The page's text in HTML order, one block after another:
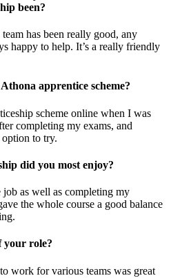
been?
has been really good, any
happy to help. It’s a really friendly
apprentice scheme?
scheme online when I was
completing my exams, and
to try.
did you most enjoy?
as well as completing my
the whole course a good balance
your role?
work for various teams was great